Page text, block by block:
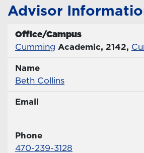
Advisor
Office/Campus
Office
Cumming Academic, 2142,
Name
Name
Beth CollinsProfile page
Email
Phone
Phone Number
470-239-3128